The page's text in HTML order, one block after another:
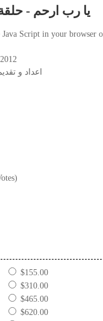
يا رب ارحم - حلقة 27
Java Script in your
اعداد و
$155.00
$310.00
$465.00
$620.00